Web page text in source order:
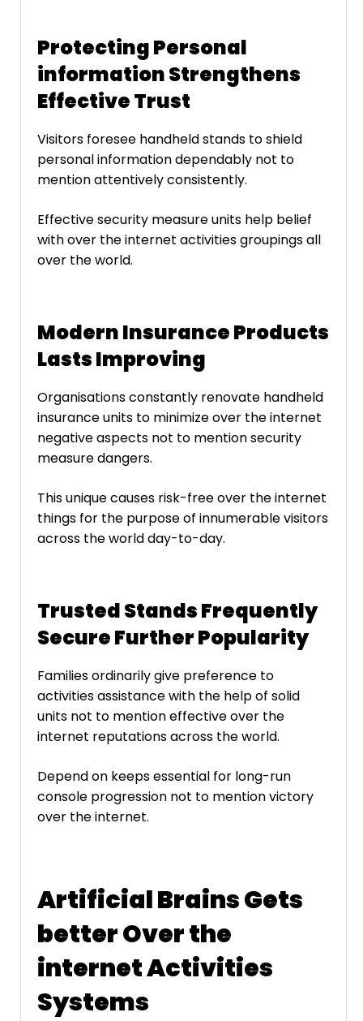
Protecting Personal
information Strengthens
Effective Trust
Visitors foresee handheld stands to shield
personal information dependably not to
mention attentively consistently.
Effective security measure units help belief
with over the internet activities groupings all
over the world.
Modern Insurance Products
Lasts Improving
Organisations constantly renovate handheld
insurance units to minimize over the internet
negative aspects not to mention security
measure dangers.
This unique causes risk-free over the internet
things for the purpose of innumerable visitors
across the world day-to-day.
Trusted Stands Frequently
Secure Further Popularity
Families ordinarily give preference to
activities assistance with the help of solid
units not to mention effective over the
internet reputations across the world.
Depend on keeps essential for long-run
console progression not to mention victory
over the internet.
Artificial Brains Gets
better Over the
internet Activities
Systems